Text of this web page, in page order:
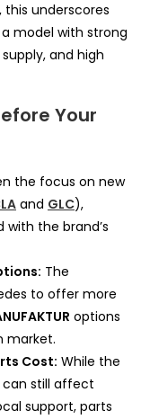
this underscores
model with strong
and high
Your
the focus on new
and GLC),
with the brand’s
The
to offer more
options
market.
Cost: While the
can still affect
support, parts